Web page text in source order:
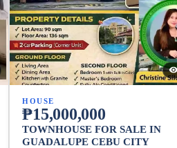
HOUSE
₱15,000,000
TOWNHOUSE FOR SALE IN
GUADALUPE CEBU CITY